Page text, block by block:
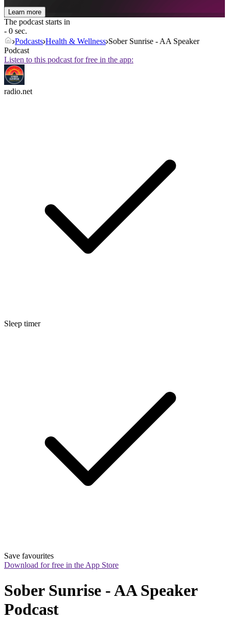
Learn more
The podcast starts in
- 0 sec.
Podcasts Health & Wellness Sober Sunrise - AA Speaker
Podcast
Listen to this podcast for free in the app:
radio.net
Sleep timer
Save favourites
Download for free in the App Store
Sober Sunrise - AA Speaker
Podcast